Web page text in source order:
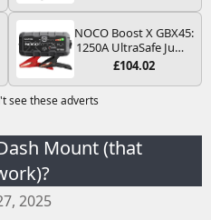
NOCO Boost X GBX45:
1250A UltraSafe Jump
Starter Power Pack –
Booster, Portable
Power Bank & Jump
and 4.0L Diesel
Engines
£104.02
see these adverts
Mount (that
2025